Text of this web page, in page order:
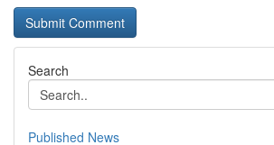
Search
Published News